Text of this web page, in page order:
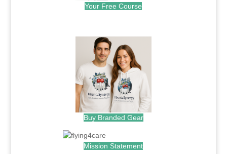
Your Free Course
Buy Branded Gear
Mission Statement